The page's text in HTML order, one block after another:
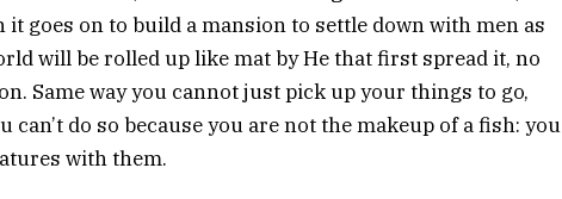
goes on to build a mansion to settle down with men as
will be rolled up like mat by He that first spread it, no
Same way you cannot just pick up your things to go,
can’t do so because you are not the makeup of a fish: you
with them.